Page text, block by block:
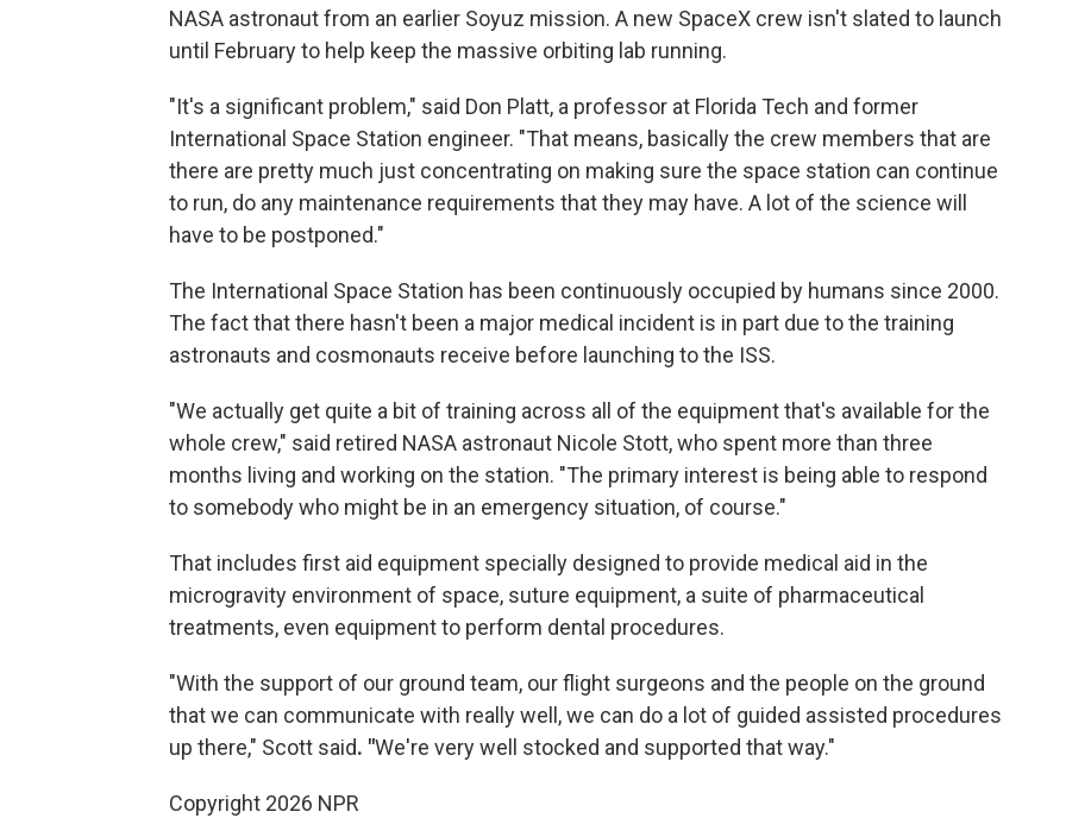
NASA astronaut from an earlier Soyuz mission. A new SpaceX crew isn't slated to launch
until February to help keep the massive orbiting lab running.
"It's a significant problem," said Don Platt, a professor at Florida Tech and former
International Space Station engineer. "That means, basically the crew members that are
there are pretty much just concentrating on making sure the space station can continue
to run, do any maintenance requirements that they may have. A lot of the science will
have to be postponed."
The International Space Station has been continuously occupied by humans since 2000.
The fact that there hasn't been a major medical incident is in part due to the training
astronauts and cosmonauts receive before launching to the ISS.
"We actually get quite a bit of training across all of the equipment that's available for the
whole crew," said retired NASA astronaut Nicole Stott, who spent more than three
months living and working on the station. "The primary interest is being able to respond
to somebody who might be in an emergency situation, of course."
That includes first aid equipment specially designed to provide medical aid in the
microgravity environment of space, suture equipment, a suite of pharmaceutical
treatments, even equipment to perform dental procedures.
"With the support of our ground team, our flight surgeons and the people on the ground
that we can communicate with really well, we can do a lot of guided assisted procedures
up there," Scott said. "We're very well stocked and supported that way."
Copyright 2026 NPR